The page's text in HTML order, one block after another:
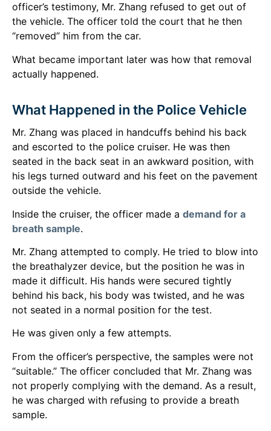
officer’s testimony, Mr. Zhang refused to get out of
the vehicle. The officer told the court that he then
“removed” him from the car.
What became important later was how that removal
actually happened.
What Happened in the Police Vehicle
Mr. Zhang was placed in handcuffs behind his back
and escorted to the police cruiser. He was then
seated in the back seat in an awkward position, with
his legs turned outward and his feet on the pavement
outside the vehicle.
Inside the cruiser, the officer made a demand for a
breath sample.
Mr. Zhang attempted to comply. He tried to blow into
the breathalyzer device, but the position he was in
made it difficult. His hands were secured tightly
behind his back, his body was twisted, and he was
not seated in a normal position for the test.
He was given only a few attempts.
From the officer’s perspective, the samples were not
“suitable.” The officer concluded that Mr. Zhang was
not properly complying with the demand. As a result,
he was charged with refusing to provide a breath
sample.